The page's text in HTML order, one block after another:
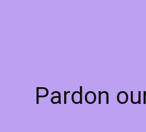
Pardon